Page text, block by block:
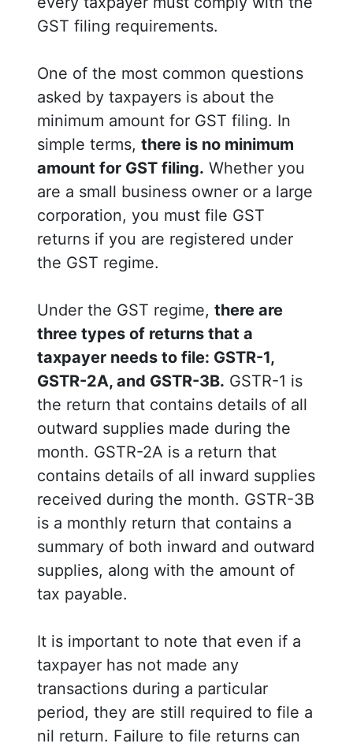
GST filing requirements.
One of the most common questions
asked by taxpayers is about the
minimum amount for GST filing. In
simple terms,there is no minimum
amount for GST filing. Whether you
are a small business owner or a large
corporation, you must file GST
returns if you are registered under
the GST regime.
Under the GST regime,there are
three types of returns that a
taxpayer needs to file: GSTR-1,
GSTR-2A, and GSTR-3B. GSTR-1 is
the return that contains details of all
outward supplies made during the
month. GSTR-2A is a return that
contains details of all inward supplies
received during the month. GSTR-3B
is a monthly return that contains a
summary of both inward and outward
supplies, along with the amount of
tax payable.
It is important to note that even if a
taxpayer has not made any
transactions during a particular
period, they are still required to file a
nil return. Failure to file returns can